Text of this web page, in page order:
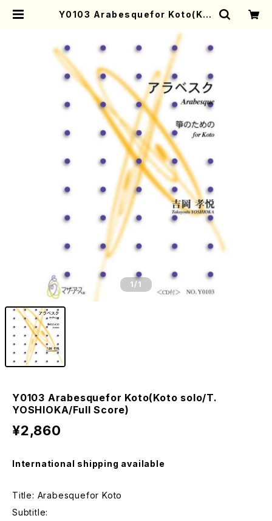
Y0103 Arabesquefor Koto(Kot
e) | Mother-Earth Online Shop
1/1
Y0103 Arabesquefor Koto(Koto solo/T.
YOSHIOKA/Full Score)
¥2,860
International shipping available
Title: Arabesquefor Koto
Subtitle: